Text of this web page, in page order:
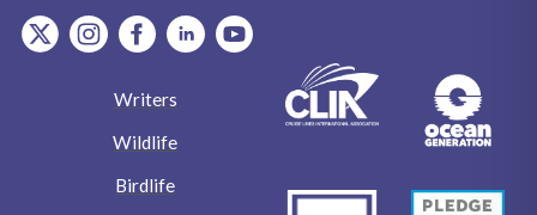
item.Platform
item.Platform
item.Platform
item.Platform
item.Platform
Writers
Wildlife
Birdlife